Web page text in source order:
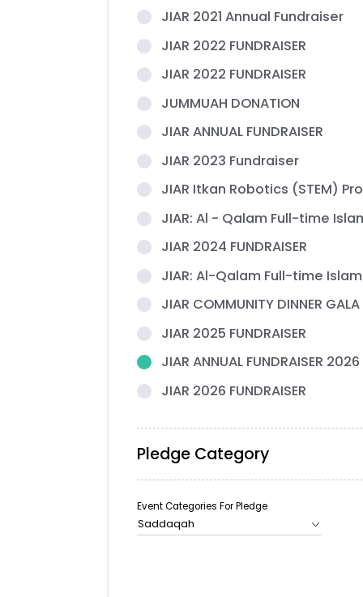
JIAR 2021 Annual Fundraiser
JIAR 2022 FUNDRAISER
JIAR 2022 FUNDRAISER
JUMMUAH DONATION
JIAR ANNUAL FUNDRAISER
JIAR 2023 Fundraiser
JIAR Itkan Robotics (STEM)
JIAR: Al - Qalam Full-time
JIAR 2024 FUNDRAISER
JIAR: Al-Qalam Full-time
JIAR COMMUNITY DINNER GALA
JIAR 2025 FUNDRAISER
JIAR ANNUAL FUNDRAISER 2026
JIAR 2026 FUNDRAISER
Pledge Category
Event Categories For Pledge
Saddaqah